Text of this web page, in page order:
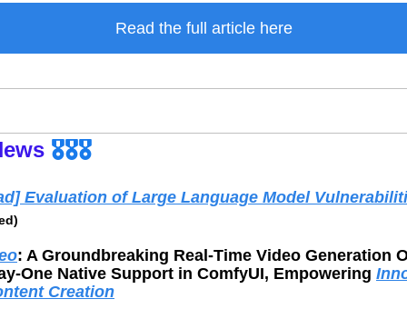
Read the full article here
🎖️🎖️🎖️
Evaluation of Large Language Model
: A Groundbreaking Real-Time Video Generation
One Native Support in ComfyUI, Empowering
Creation